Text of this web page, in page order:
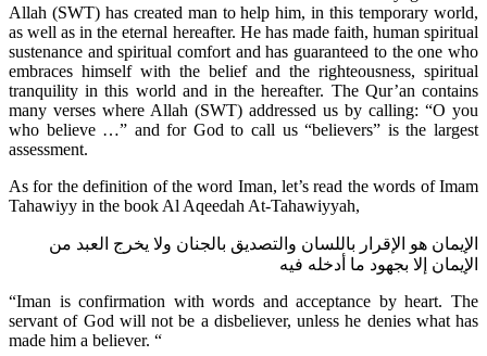
Allah (SWT) has created man to help him, in this temporary world,
as well as in the eternal hereafter. He has made faith, human spiritual
sustenance and spiritual comfort and has guaranteed to the one who
embraces himself with the belief and the righteousness, spiritual
tranquility in this world and in the hereafter. The Qur’an contains
many verses where Allah (SWT) addressed us by calling: “O you
who believe …” and for God to call us “believers” is the largest
assessment.
As for the definition of the word Iman, let’s read the words of Imam
Tahawiyy in the book Al Aqeedah At-Tahawiyyah,
الإيمان هو الإقرار باللسان والتصديق بالجنان ولا يخرج العبد من
الإيمان إلا بجهود ما أدخله فيه
“Iman is confirmation with words and acceptance by heart. The
servant of God will not be a disbeliever, unless he denies what has
made him a believer. “